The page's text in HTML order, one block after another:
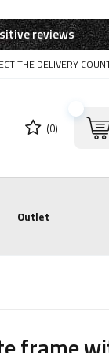
reviews
THE DELIVERY
(0)
Outlet